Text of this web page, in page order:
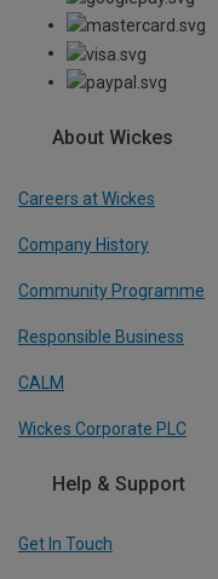
About Wickes
Careers at Wickes
Company History
Community Programme
Responsible Business
CALM
Wickes Corporate PLC
Help & Support
Get In Touch